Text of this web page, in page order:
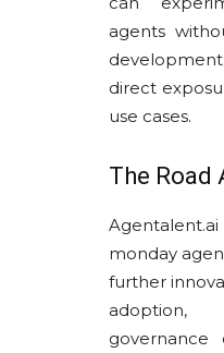
agents
direct
use cases.
The Road
monday
further
governance